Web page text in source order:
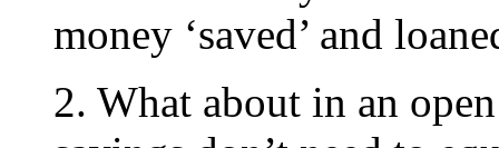
money ‘saved’ and
2. What about in an